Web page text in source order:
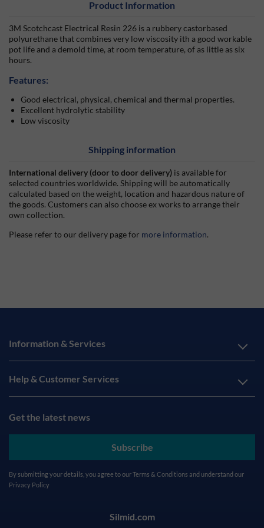
Product Information
3M Scotchcast Electrical Resin 226 is a rubbery castorbased
polyurethane that combines very low viscosity ith a good workable
pot life and a demold time, at room temperature, of as little as six
hours.
Features:
Good electrical, physical, chemical and thermal properties.
Excellent hydrolytic stability
Low viscosity
Shipping information
International delivery (door to door delivery) is available for
selected countries worldwide. Shipping will be automatically
calculated based on the weight, location and hazardous nature of
the goods. Customers can also choose ex works to arrange their
own collection.
Please refer to our delivery page for more information.
Information & Services
Help & Customer Services
Get the latest news
Subscribe
By submitting your details, you agree to ourTerms & Conditions and understand our
Privacy Policy
Silmid.com